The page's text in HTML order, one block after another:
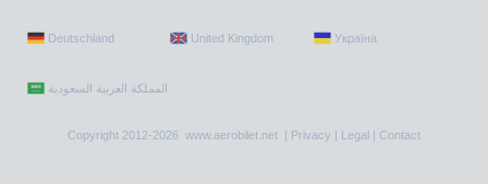
Deutschland United Kingdom Україна
Copyright 2012-2026 www.aerobilet.net | Privacy | Legal | Contact